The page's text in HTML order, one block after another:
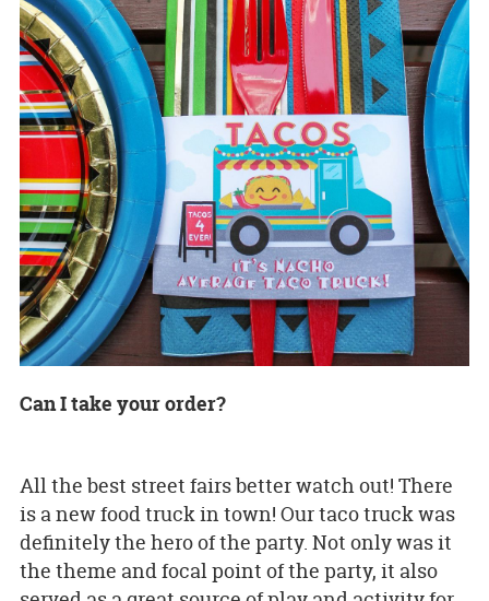
Can I take your order?
All the best street fairs better watch out! There
is a new food truck in town! Our taco truck was
definitely the hero of the party. Not only was it
the theme and focal point of the party, it also